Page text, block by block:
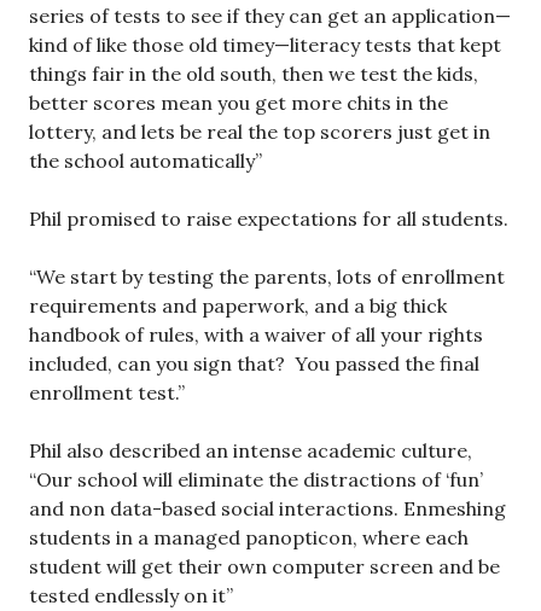
series of tests to see if they can get an application—
kind of like those old timey—literacy tests that kept
things fair in the old south, then we test the kids,
better scores mean you get more chits in the
lottery, and lets be real the top scorers just get in
the school automatically”
Phil promised to raise expectations for all students.
“We start by testing the parents, lots of enrollment
requirements and paperwork, and a big thick
handbook of rules, with a waiver of all your rights
included, can you sign that? You passed the final
enrollment test.”
Phil also described an intense academic culture,
“Our school will eliminate the distractions of ‘fun’
and non data-based social interactions. Enmeshing
students in a managed panopticon, where each
student will get their own computer screen and be
tested endlessly on it”